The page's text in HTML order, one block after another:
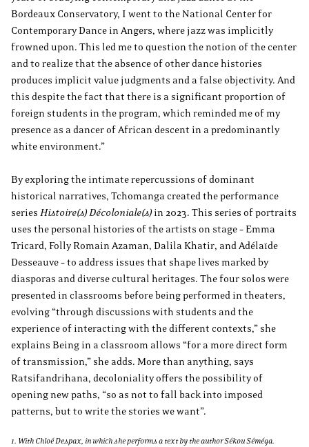
Bordeaux Conservatory, I went to the National Center for
Contemporary Dance in Angers, where jazz was implicitly
frowned upon. This led me to question the notion of the center
and to realize that the absence of other dance histories
produces implicit value judgments and a false objectivity. And
this despite the fact that there is a significant proportion of
foreign students in the program, which reminded me of my
presence as a dancer of African descent in a predominantly
white environment.”
By exploring the intimate repercussions of dominant
historical narratives, Tchomanga created the performance
series Histoire(s) Décoloniale(s)in 2023. This series of portraits
uses the personal histories of the artists on stage – Emma
Tricard, Folly Romain Azaman, Dalila Khatir, and Adélaïde
Desseauve – to address issues that shape lives marked by
diasporas and diverse cultural heritages. The four solos were
presented in classrooms before being performed in theaters,
evolving “through discussions with students and the
experience of interacting with the different contexts,” she
explains Being in a classroom allows “for a more direct form
of transmission,” she adds. More than anything, says
Ratsifandrihana, decoloniality offers the possibility of
opening new paths, “so as not to fall back into imposed
patterns, but to write the stories we want”.
1. With Chloé Despax, in which she performs a text by the author Sékou Séméga.